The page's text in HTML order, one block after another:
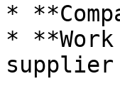
*
*
supplier